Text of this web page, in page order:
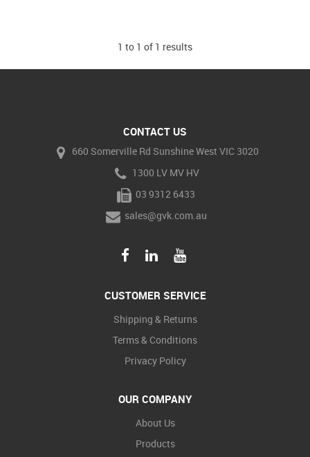
1 to 1 of 1 results
CONTACT US
660 Somerville Rd Sunshine West VIC 3020
1300 LV MV HV
03 9312 6433
sales@gvk.com.au
CUSTOMER SERVICE
Shipping & Returns
Terms & Conditions
Privacy Policy
OUR COMPANY
About Us
Products